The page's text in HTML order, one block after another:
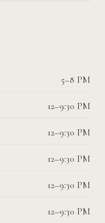
5–8 PM
12–9:30 PM
12–9:30 PM
12–9:30 PM
12–9:30 PM
12–9:30 PM